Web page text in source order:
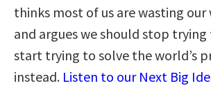
thinks most of us are wasting our
and argues we should stop
start trying to solve the world’s
instead. Listen to our Next Big